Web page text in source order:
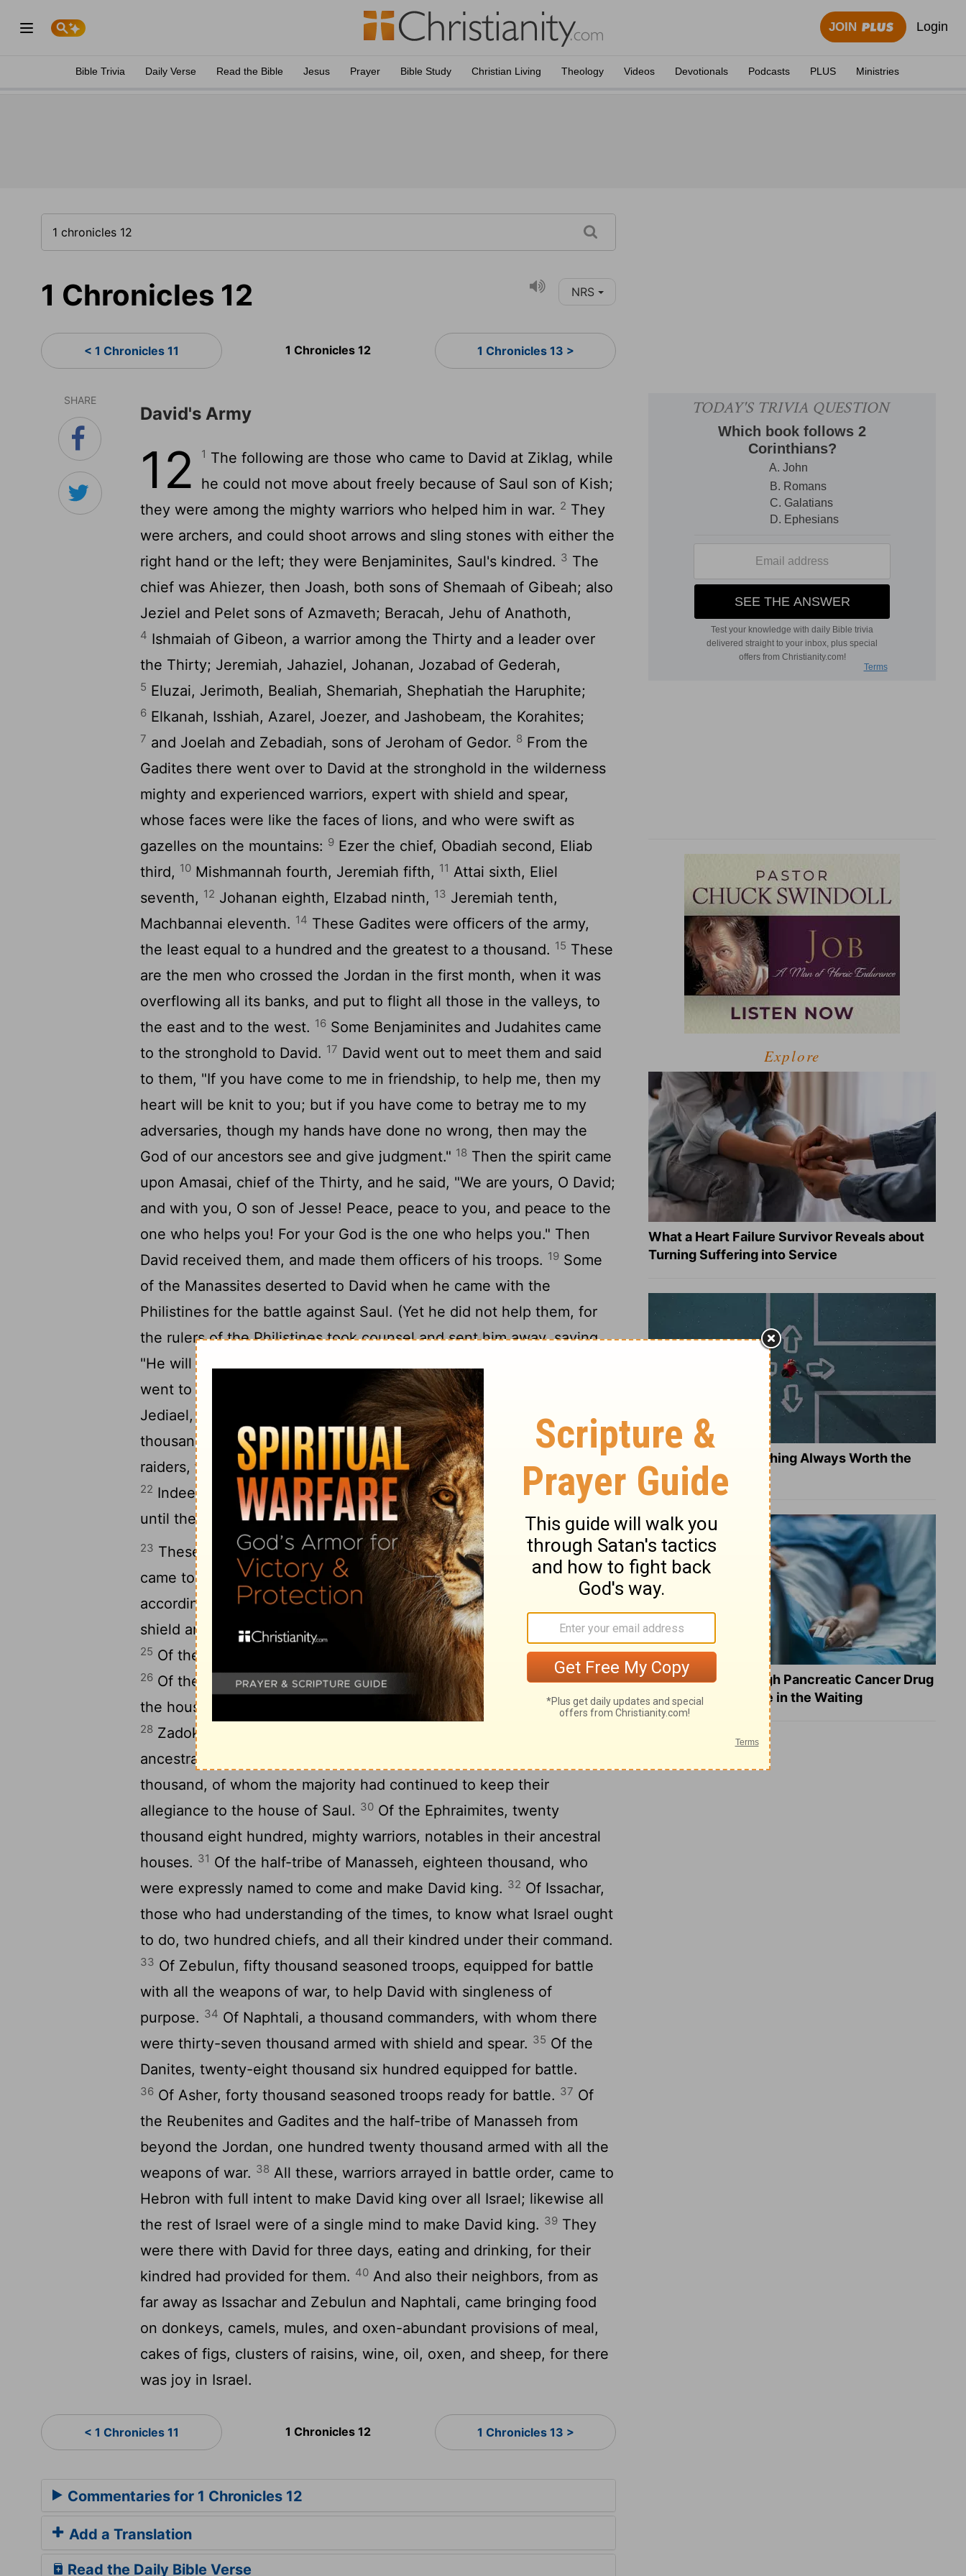
JOIN Login
Bible Trivia Daily Verse Read the Bible Jesus Prayer Bible Study Christian Living Theology Videos Devotionals Podcasts PLUS Ministries
1 Chronicles 12 NRS
< 1 Chronicles 11 1 Chronicles 12 1 Chronicles 13 >
SHARE
David's Army
12 1 The following are those who came to David at Ziklag, while
he could not move about freely because of Saul son of Kish;
they were among the mighty warriors who helped him in war. 2 They
were archers, and could shoot arrows and sling stones with either the
right hand or the left; they were Benjaminites, Saul's kindred. 3 The
chief was Ahiezer, then Joash, both sons of Shemaah of Gibeah; also
Jeziel and Pelet sons of Azmaveth; Beracah, Jehu of Anathoth,
4 Ishmaiah of Gibeon, a warrior among the Thirty and a leader over
the Thirty; Jeremiah, Jahaziel, Johanan, Jozabad of Gederah,
5 Eluzai, Jerimoth, Bealiah, Shemariah, Shephatiah the Haruphite;
6 Elkanah, Isshiah, Azarel, Joezer, and Jashobeam, the Korahites;
7 and Joelah and Zebadiah, sons of Jeroham of Gedor. 8 From the
Gadites there went over to David at the stronghold in the wilderness
mighty and experienced warriors, expert with shield and spear,
whose faces were like the faces of lions, and who were swift as
gazelles on the mountains: 9 Ezer the chief, Obadiah second, Eliab
third, 10 Mishmannah fourth, Jeremiah fifth, 11 Attai sixth, Eliel
seventh, 12 Johanan eighth, Elzabad ninth, 13 Jeremiah tenth,
Machbannai eleventh. 14 These Gadites were officers of the army,
the least equal to a hundred and the greatest to a thousand. 15 These
are the men who crossed the Jordan in the first month, when it was
overflowing all its banks, and put to flight all those in the valleys, to
the east and to the west. 16 Some Benjaminites and Judahites came
to the stronghold to David. 17 David went out to meet them and said
to them, "If you have come to me in friendship, to help me, then my
heart will be knit to you; but if you have come to betray me to my
adversaries, though my hands have done no wrong, then may the
God of our ancestors see and give judgment." 18 Then the spirit came
upon Amasai, chief of the Thirty, and he said, "We are yours, O David;
and with you, O son of Jesse! Peace, peace to you, and peace to the
one who helps you! For your God is the one who helps you." Then
David received them, and made them officers of his troops. 19 Some
of the Manassites deserted to David when he came with the
Philistines for the battle against Saul. (Yet he did not help them, for
the rulers of the Philistines took counsel and sent him away, saying,
"He will desert to his master Saul at the cost of our heads.")
went to Ziklag these Manassites deserted to him: Adnah, Jozabad,
Jediael, Michael, Jozabad, Elihu, and Zillethai, chiefs of the
thousands in Manasseh.21They helped David against the band of
raiders, for they were all warriors and commanders in the army.
22 Indeed from day to day people kept coming to David to help him,
until there was a great army, like an army of God.
23 These are the numbers of the divisions of the armed troops who
came to David in Hebron to turn the kingdom of Saul over to him,
according to the word of the Lord.
24 The people of Judah bearing
shield and spear numbered six thousand eight hundred armed troops.
25 Of the Simeonites, mighty warriors, seven thousand one hundred.
26 Of the Levites four thousand six hundred. 27Jehoiada, leader of
the house of Aaron, and with him three thousand seven hundred.
28 Zadok, a young warrior, and twenty-two commanders from his own
ancestral house.
thousand, of whom the majority had continued to keep their
allegiance to the house of Saul. 30 Of the Ephraimites, twenty
thousand eight hundred, mighty warriors, notables in their ancestral
houses. 31 Of the half-tribe of Manasseh, eighteen thousand, who
were expressly named to come and make David king. 32 Of Issachar,
those who had understanding of the times, to know what Israel ought
to do, two hundred chiefs, and all their kindred under their command.
33 Of Zebulun, fifty thousand seasoned troops, equipped for battle
with all the weapons of war, to help David with singleness of
purpose. 34 Of Naphtali, a thousand commanders, with whom there
were thirty-seven thousand armed with shield and spear. 35 Of the
Danites, twenty-eight thousand six hundred equipped for battle.
36 Of Asher, forty thousand seasoned troops ready for battle. 37 Of
the Reubenites and Gadites and the half-tribe of Manasseh from
beyond the Jordan, one hundred twenty thousand armed with all the
weapons of war. 38 All these, warriors arrayed in battle order, came to
Hebron with full intent to make David king over all Israel; likewise all
the rest of Israel were of a single mind to make David king. 39 They
were there with David for three days, eating and drinking, for their
kindred had provided for them. 40 And also their neighbors, from as
far away as Issachar and Zebulun and Naphtali, came bringing food
on donkeys, camels, mules, and oxen-abundant provisions of meal,
cakes of figs, clusters of raisins, wine, oil, oxen, and sheep, for there
was joy in Israel.
< 1 Chronicles 11 1 Chronicles 12 1 Chronicles 13 >
Commentaries for 1 Chronicles 12
Add a Translation
Read the Daily Bible Verse
Explore
What a Heart Failure Survivor Reveals about
Turning Suffering into Service
Is Doing the Right Thing Always Worth the
Cost?
What a Breakthrough Pancreatic Cancer Drug
Reveals about Hope in the Waiting